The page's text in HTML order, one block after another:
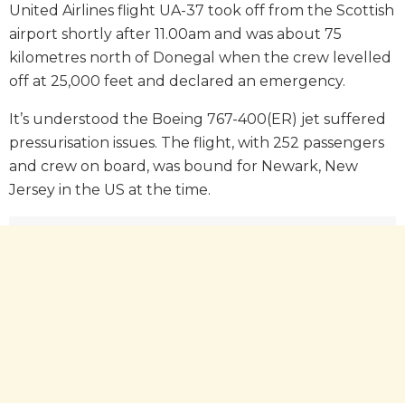
United Airlines flight UA-37 took off from the Scottish
airport shortly after 11.00am and was about 75
kilometres north of Donegal when the crew levelled
off at 25,000 feet and declared an emergency.
It’s understood the Boeing 767-400(ER) jet suffered
pressurisation issues. The flight, with 252 passengers
and crew on board, was bound for Newark, New
Jersey in the US at the time.